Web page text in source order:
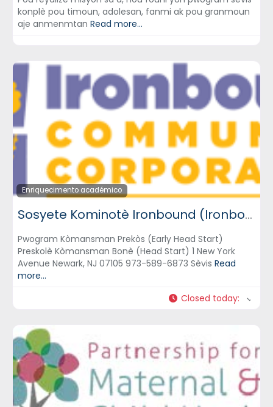
konplè pou timoun, adolesan, fanmi ak pou granmoun
aje anmenmtan Read more...
Enriquecimento académico
Sosyete Kominotè Ironbound (Ironbound Community Corporation) – ICC
Pwogram Kòmansman Prekòs (Early Head Start)
Preskolè Kòmansman Bonè (Head Start) 1 New York
Avenue Newark, NJ 07105 973-589-6873 Sèvis Read
more...
Closed today: